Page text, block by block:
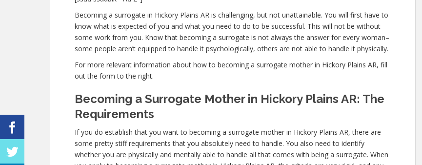
Becoming a surrogate in Hickory Plains AR is challenging, but not unattainable. You will first have to
know what is expected of you and what you need to do to be successful. This will not be without
some work from you. Know that becoming a surrogate is not always the answer for every woman–
some people aren’t equipped to handle it psychologically, others are not able to handle it physically.
For more relevant information about how to becoming a surrogate mother in Hickory Plains AR, fill
out the form to the right.
Becoming a Surrogate Mother in Hickory Plains AR: The
Requirements
If you do establish that you want to becoming a surrogate mother in Hickory Plains AR, there are
some pretty stiff requirements that you absolutely need to handle. You also need to identify
whether you are physically and mentally able to handle all that comes with being a surrogate. When